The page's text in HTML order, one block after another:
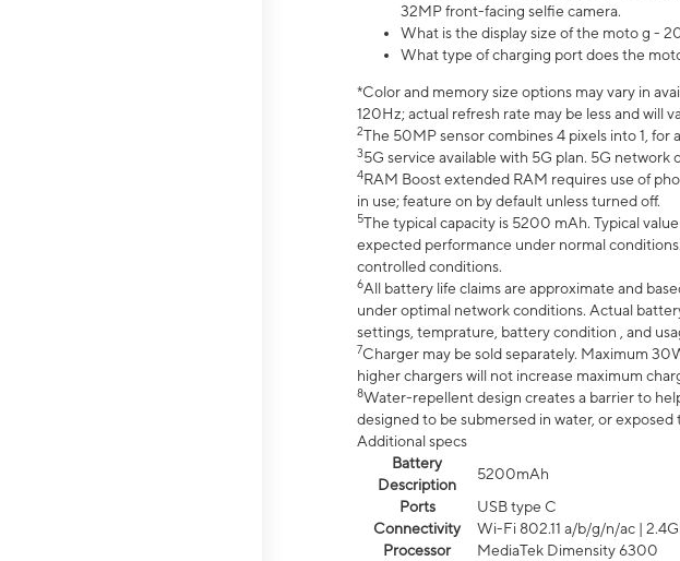
32MP front-facing selfie camera.
What is the display size of the moto g -
What type of charging port does the
*Color and memory size options may vary in
120Hz; actual refresh rate may be less and will
2The 50MP sensor combines 4 pixels into 1, for
35G service available with 5G plan. 5G
4RAM Boost extended RAM requires use of
in use; feature on by default unless turned off.
5The typical capacity is 5200 mAh. Typical
expected performance under normal
controlled conditions.
6All battery life claims are approximate and
under optimal network conditions. Actual
settings, temprature, battery condition , and
7Charger may be sold separately. Maximum
higher chargers will not increase maximum
8Water-repellent design creates a barrier to
designed to be submersed in water, or
Additional specs
Battery
Description
5200mAh
Ports
USB type C
Connectivity
Wi-Fi 802.11 a/b/g/n/ac |
Processor
MediaTek Dimensity 6300